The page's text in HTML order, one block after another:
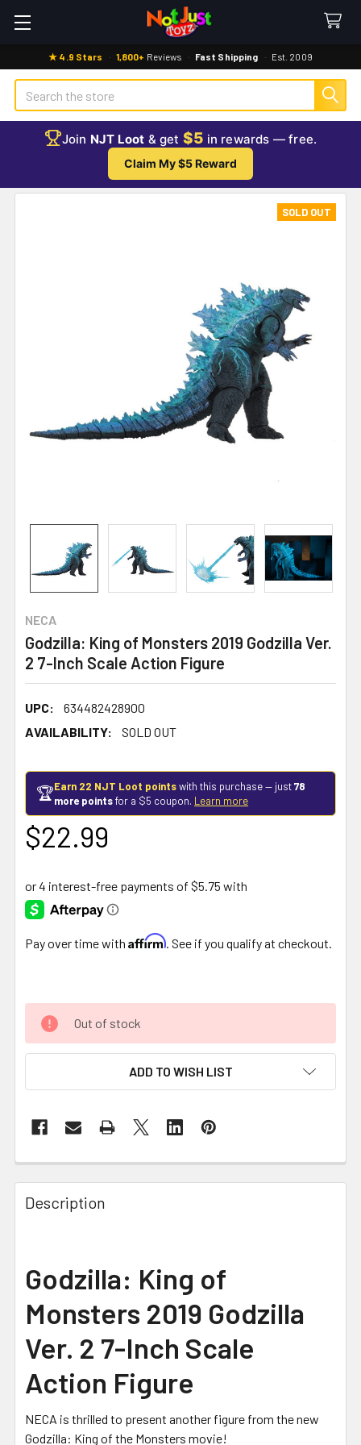
★ 4.9 Stars · 1,800+ Reviews · Fast Shipping · Est. 2009
Search
Join NJT Loot & get $5 in rewards — free.
Claim My $5 Reward
NECA
Godzilla: King of Monsters 2019 Godzilla Ver.
2 7-Inch Scale Action Figure
UPC:
634482428900
AVAILABILITY:
SOLD OUT
SOLD OUT
🏆Earn 22 NJT Loot pointswith this purchase — just78
more pointsfor a $5 coupon. Learn more
$22.99
Pay over time with Affirm . See if you qualify at checkout.
Out of stock
ADD TO WISH LIST
FREQUENTLY
BOUGHT
TOGETHER:
ALL
ADD
TO CART
Description
Godzilla: King of
Monsters 2019 Godzilla
Ver. 2 7-Inch Scale
Action Figure
NECA is thrilled to present another figure from the new
Godzilla: King of the Monsters movie!